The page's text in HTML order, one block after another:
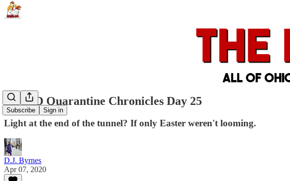
Subscribe Sign in
COVID Quarantine Chronicles Day 25
Light at the end of the tunnel? If only Easter weren't looming.
D.J. Byrnes
Apr 07, 2020